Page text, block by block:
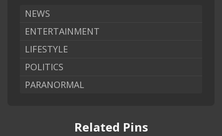
NEWS
ENTERTAINMENT
LIFESTYLE
POLITICS
PARANORMAL
Related Pins